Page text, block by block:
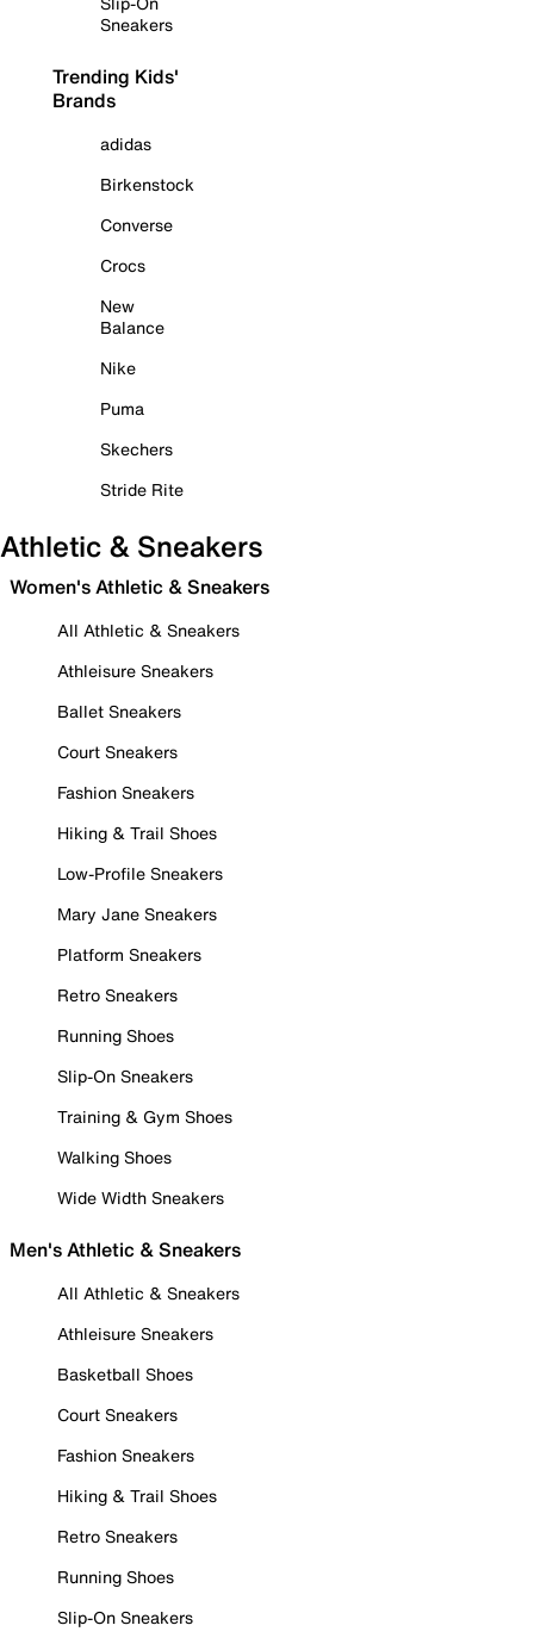
Sneakers
Trending Kids'
Brands
adidas
Birkenstock
Converse
Crocs
New
Balance
Nike
Puma
Skechers
Stride Rite
Athletic & Sneakers
Women's Athletic & Sneakers
All Athletic & Sneakers
Athleisure Sneakers
Ballet Sneakers
Court Sneakers
Fashion Sneakers
Hiking & Trail Shoes
Low-Profile Sneakers
Mary Jane Sneakers
Platform Sneakers
Retro Sneakers
Running Shoes
Slip-On Sneakers
Training & Gym Shoes
Walking Shoes
Wide Width Sneakers
Men's Athletic & Sneakers
All Athletic & Sneakers
Athleisure Sneakers
Basketball Shoes
Court Sneakers
Fashion Sneakers
Hiking & Trail Shoes
Retro Sneakers
Running Shoes
Slip-On Sneakers